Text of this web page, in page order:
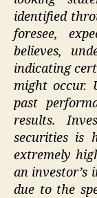
identified
foresee,
believes,
indicating
might occur.
past
results.
securities is
extremely
an investor’s
due to the